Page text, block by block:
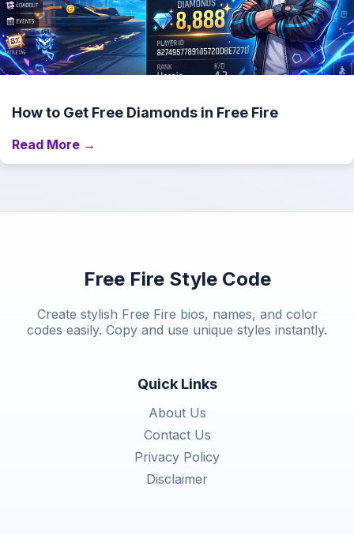
How to Get Free Diamonds in Free Fire
Read More →
Free Fire Style Code
Create stylish Free Fire bios, names, and color
codes easily. Copy and use unique styles instantly.
Quick Links
About Us
Contact Us
Privacy Policy
Disclaimer